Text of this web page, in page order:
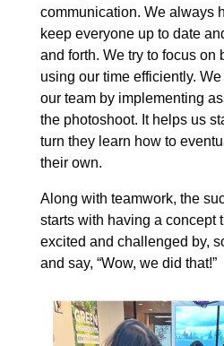
communication. We always
keep everyone up to date
and forth. We try to focus on
using our time efficiently.
our team by implementing
the photoshoot. It helps us
turn they learn how to
their own.
Along with teamwork, the
starts with having a concept
excited and challenged by,
and say, “Wow, we did that!”